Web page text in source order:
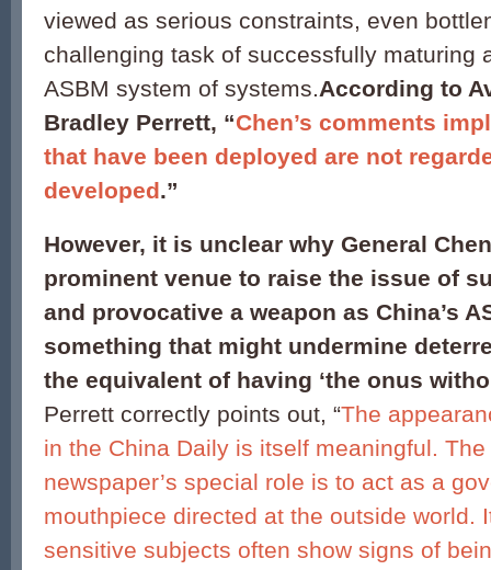
viewed as serious constraints, even
challenging task of successfully maturing
ASBM system of systems.According to
Bradley Perrett, “Chen’s comments
that have been deployed are not
developed.”
However, it is unclear why General
prominent venue to raise the issue of
and provocative a weapon as China’s
something that might undermine
the equivalent of having ‘the onus
Perrett correctly points out, “The
in the China Daily is itself meaningful.
newspaper’s special role is to act as a
mouthpiece directed at the outside world.
sensitive subjects often show signs of